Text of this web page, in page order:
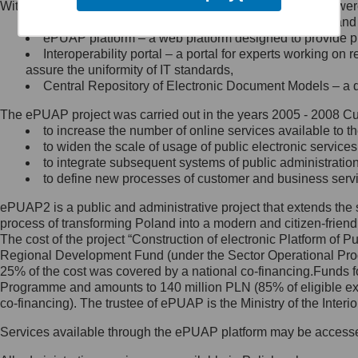
Minister Cyfryzacji.
się, wysyłając:
list na adres jego siedziby: Al.
Ujazdowskie 1/3, 00-583
Królewska 27, 00-060
Warszawa,
wiadomość e-mail na adres:
mc@mc.gov.pl
Jak skontaktować się z
Inspektorem Ochrony Danych
Administrator wyznaczył Inspektora
Ochrony Danych, z którym
skontaktujesz się, wysyłając:
list na adres: ul. Królewska 27,
Within the project, the following functionalities and services
Public services catalogue – a method of presenting
ePUAP platform – a web platform designed to provide
Interoperability portal – a portal for experts working
assure the uniformity of IT standards,
Central Repository of Electronic Document Models –
The ePUAP project was carried out in the years 2005 - 2008
to increase the number of online services available to
to widen the scale of usage of public electronic
to integrate subsequent systems of public
to define new processes of customer and business
ePUAP2 is a public and administrative project that extends
process of transforming Poland into a modern and citizen-
The cost of the project “Construction of electronic Platform of
Regional Development Fund (under the Sector Operational
25% of the cost was covered by a national co-
Programme and amounts to 140 million PLN (85% of eligible
co-financing). The trustee of ePUAP is the Ministry of the
Services available through the ePUAP platform may be